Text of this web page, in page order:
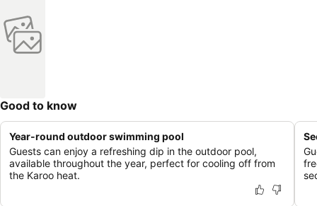
Good to know
Year-round outdoor swimming pool
Guests can enjoy a refreshing dip in the outdoor pool,
available throughout the year, perfect for cooling off from
the Karoo heat.